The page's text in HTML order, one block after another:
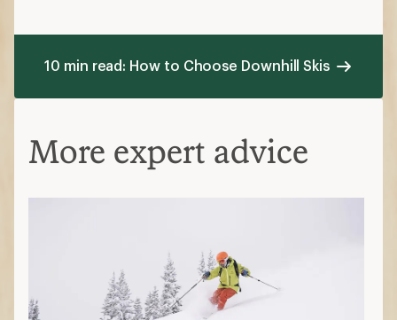
10 min read: How to Choose Downhill Skis
More expert advice